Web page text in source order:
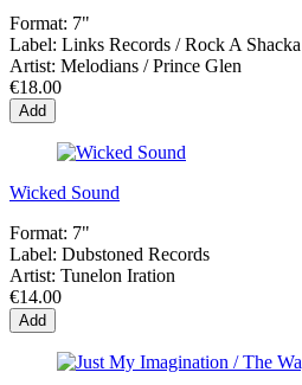
Format: 7"
Label: Links Records / Rock A Shacka
Artist: Melodians / Prince Glen
€18.00
Add
Wicked Sound
Format: 7"
Label: Dubstoned Records
Artist: Tunelon Iration
€14.00
Add